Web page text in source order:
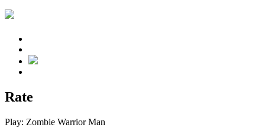
Rate
Play: Zombie Warrior Man